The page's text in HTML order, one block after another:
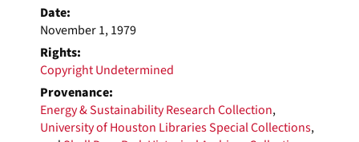
Date:
November 1, 1979
Rights:
Copyright Undetermined
Provenance:
Energy & Sustainability Research Collection,
University of Houston Libraries Special Collections,